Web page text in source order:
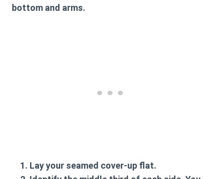
bottom and arms.
Lay your seamed cover-up flat.